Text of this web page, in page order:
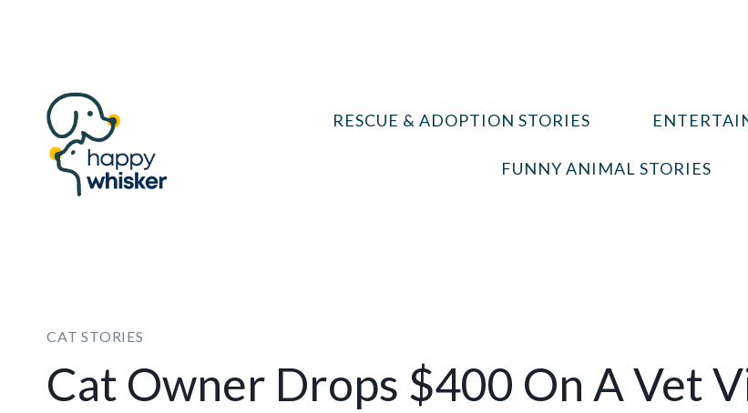
RESCUE & ADOPTION STORIES
FUNNY ANIMAL STORIES
CAT STORIES
Cat Owner Drops $400 On A Vet